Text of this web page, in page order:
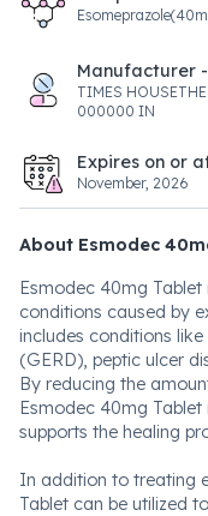
Manufacturer
TIMES
000000 IN
Expires on or
November, 2026
About Esmodec
Esmodec 40mg
conditions caused by
includes conditions
(GERD), peptic ulcer
By reducing the
Esmodec 40mg
supports the healing
In addition to treating
Tablet can be utilized